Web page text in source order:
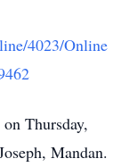
4023/Online
Thursday,
Mandan.